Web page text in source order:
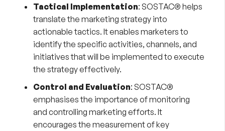
Tactical Implementation: SOSTAC® helps
translate the marketing strategy into
actionable tactics. It enables marketers to
identify the specific activities, channels, and
initiatives that will be implemented to execute
the strategy effectively.
Control and Evaluation: SOSTAC®
emphasises the importance of monitoring
and controlling marketing efforts. It
encourages the measurement of key